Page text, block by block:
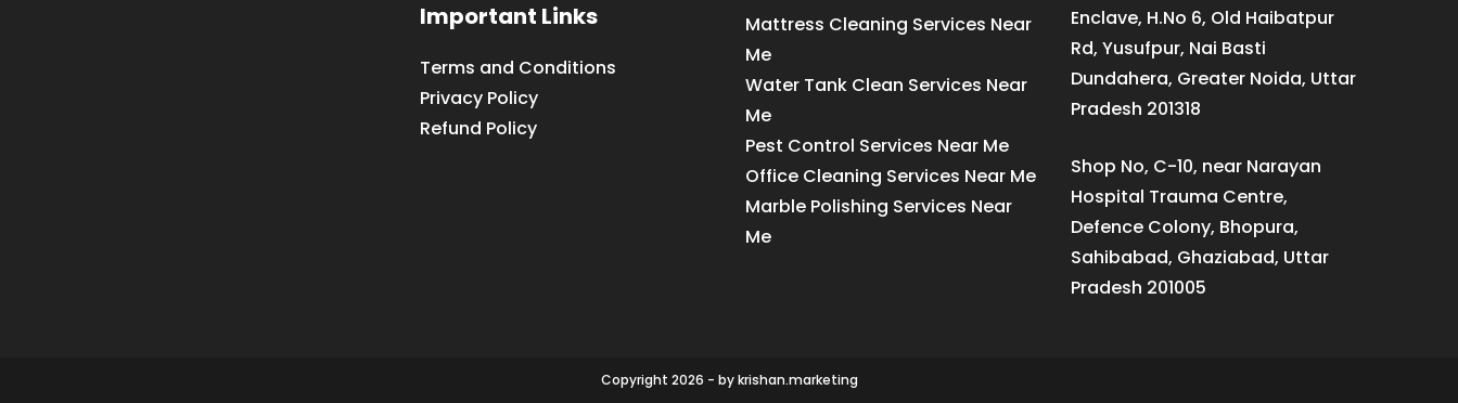
Important Links
Terms and Conditions
Privacy Policy
Refund Policy
Mattress Cleaning Services Near
Me
Water Tank Clean Services Near
Me
Pest Control Services Near Me
Office Cleaning Services Near Me
Marble Polishing Services Near
Me
Enclave, H.No 6, Old Haibatpur
Rd, Yusufpur, Nai Basti
Dundahera, Greater Noida, Uttar
Pradesh 201318
Shop No, C-10, near Narayan
Hospital Trauma Centre,
Defence Colony, Bhopura,
Sahibabad, Ghaziabad, Uttar
Pradesh 201005
Copyright 2026 - by krishan.marketing